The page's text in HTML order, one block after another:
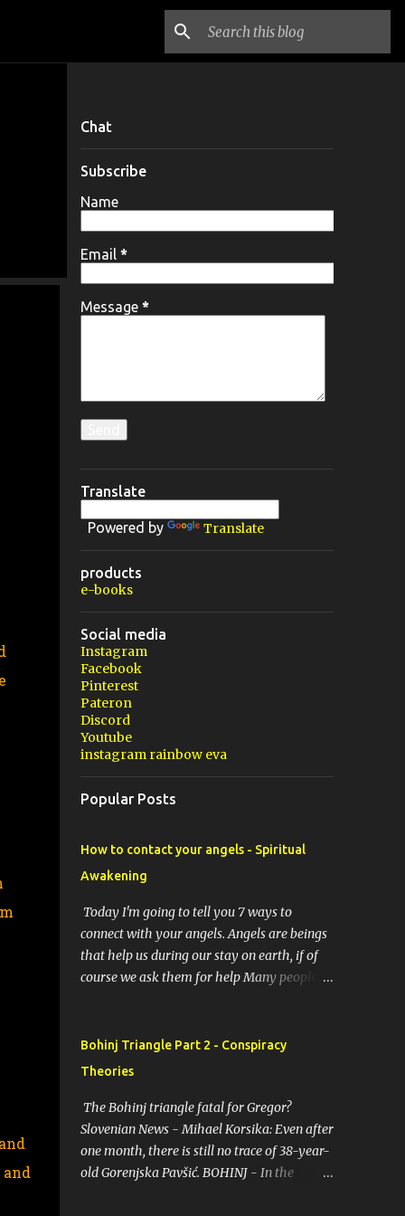
Chat
Subscribe
Name
Email *
Message *
Translate
Powered by Translate
products
e-books
Social media
Instagram
Facebook
Pinterest
Pateron
Discord
Youtube
instagram rainbow eva
Popular Posts
How to contact your angels - Spiritual
Awakening
Today I'm going to tell you 7 ways to
connect with your angels. Angels are beings
that help us during our stay on earth, if of
course we ask them for help Many people
moments. Do you do it too? If you yourself
would like to make contact with the angels
can connect with the angelic world. 1.
Prayer / request in mind Prayer is simply
the act of asking. It is a conversation with
the transcendent, the universe, a higher
Bohinj Triangle Part 2 - Conspiracy
Theories
The Bohinj triangle fatal for Gregor?
Slovenian News - Mihael Korsika: Even after
one month, there is still no trace of 38-year-
old Gorenjska Pavšić. BOHINJ - In the